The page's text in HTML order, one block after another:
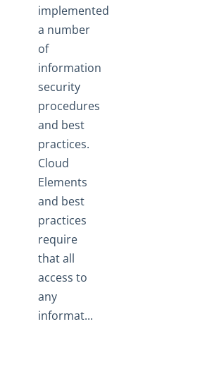
implemented
a number
of
information
security
procedures
and best
practices.
Cloud
Elements
and best
practices
require
that all
access to
any
informat...